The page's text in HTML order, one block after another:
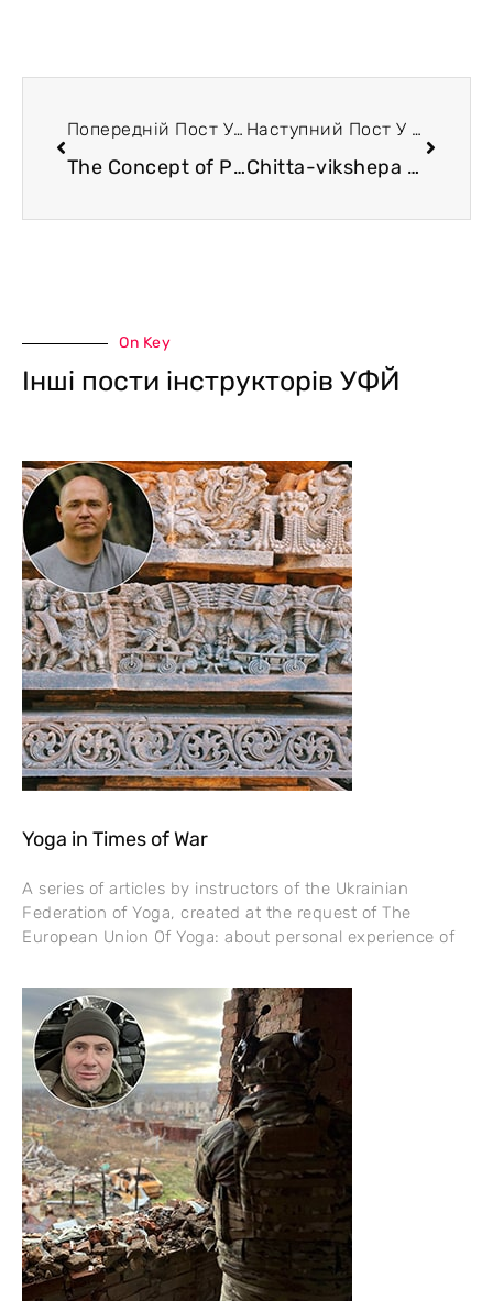
Попередній Пост У Блозі
The Concept of Psychosomatics in Yoga Sutras
Наступний Пост У Блозі
Chitta-vikshepa and energetic ties
On Key
Інші пости інструкторів УФЙ
Yoga in Times of War
A series of articles by instructors of the Ukrainian
Federation of Yoga, created at the request of The
European Union Of Yoga: about personal experience of